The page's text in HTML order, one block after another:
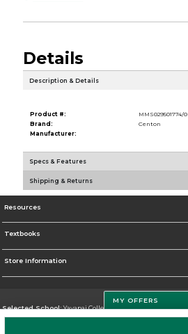
Details
Description & Details
Product #:
MMS029501774/0
Brand:
Centon
Manufacturer:
Specs & Features
Shipping & Returns
Resources
Textbooks
Store Information
Selected School:Yavapai College
Change School
MY OFFERS